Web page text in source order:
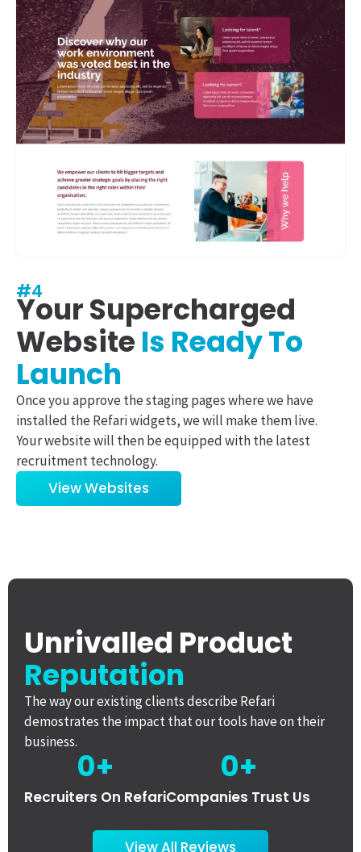
#4
Your Supercharged
Website Is Ready To
Launch
Once you approve the staging pages where we have
installed the Refari widgets, we will make them live.
Your website will then be equipped with the latest
recruitment technology.
View Websites
Unrivalled Product
Reputation
The way our existing clients describe Refari
demostrates the impact that our tools have on their
business.
Recruiters On Refari
0+
Companies Trust Us
0+
View All Reviews